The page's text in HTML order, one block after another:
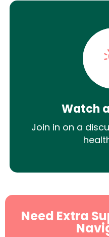
Watch
Join in on a
Need Extra